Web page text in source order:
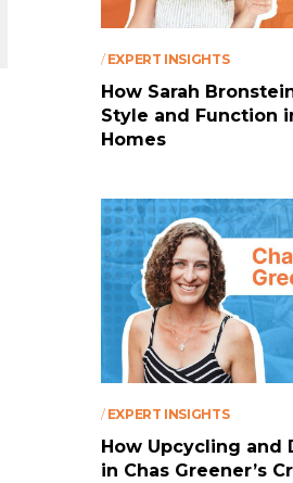
/ EXPERT INSIGHTS
How Sarah
Style and Function
Homes
/ EXPERT INSIGHTS
How Upcycling and
in Chas Greener’s